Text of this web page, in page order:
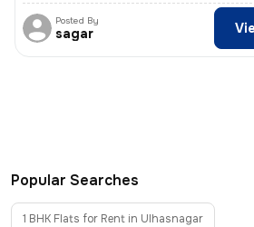
Posted By
sagar
Popular Searches
1 BHK Flats for Rent in Ulhasnagar